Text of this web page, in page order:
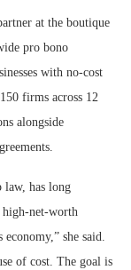
at the boutique
pro bono
with no-cost
firms across 12
alongside
law, has long
high-net-worth
she said.
of cost. The goal is